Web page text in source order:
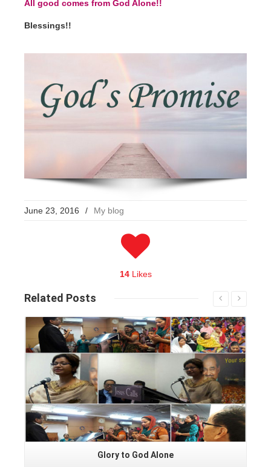
All good comes from God Alone!!
Blessings!!
June 23, 2016 / My blog
14Likes
Related Posts
Glory to God Alone